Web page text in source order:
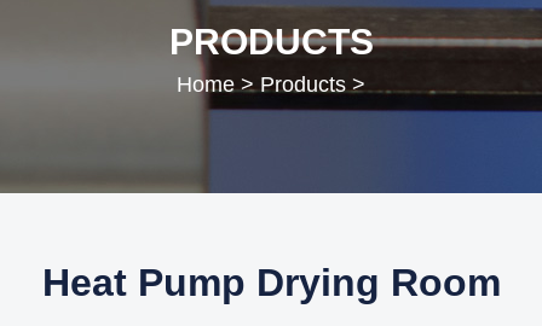
PRODUCTS
Home>Products>
Heat Pump Drying Room